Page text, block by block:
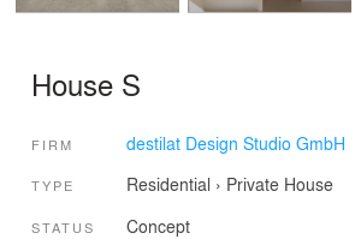
House S
FIRM destilat Design Studio GmbH
TYPE Residential › Private House
STATUS Concept